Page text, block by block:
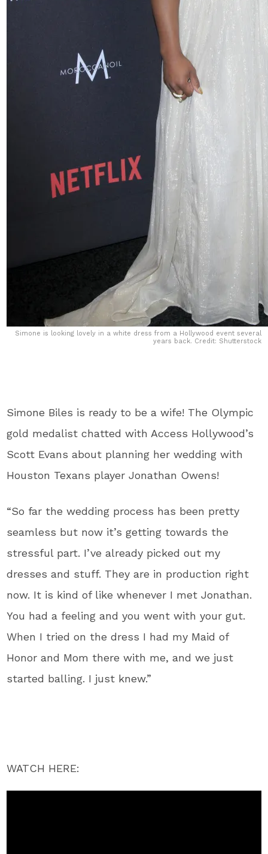
Simone is looking lovely in a white dress from a Hollywood event several
years back. Credit: Shutterstock
Simone Biles is ready to be a wife! The Olympic
gold medalist chatted with Access Hollywood’s
Scott Evans about planning her wedding with
Houston Texans player Jonathan Owens!
“So far the wedding process has been pretty
seamless but now it’s getting towards the
stressful part. I’ve already picked out my
dresses and stuff. They are in production right
now. It is kind of like whenever I met Jonathan.
You had a feeling and you went with your gut.
When I tried on the dress I had my Maid of
Honor and Mom there with me, and we just
started balling. I just knew.”
WATCH HERE: